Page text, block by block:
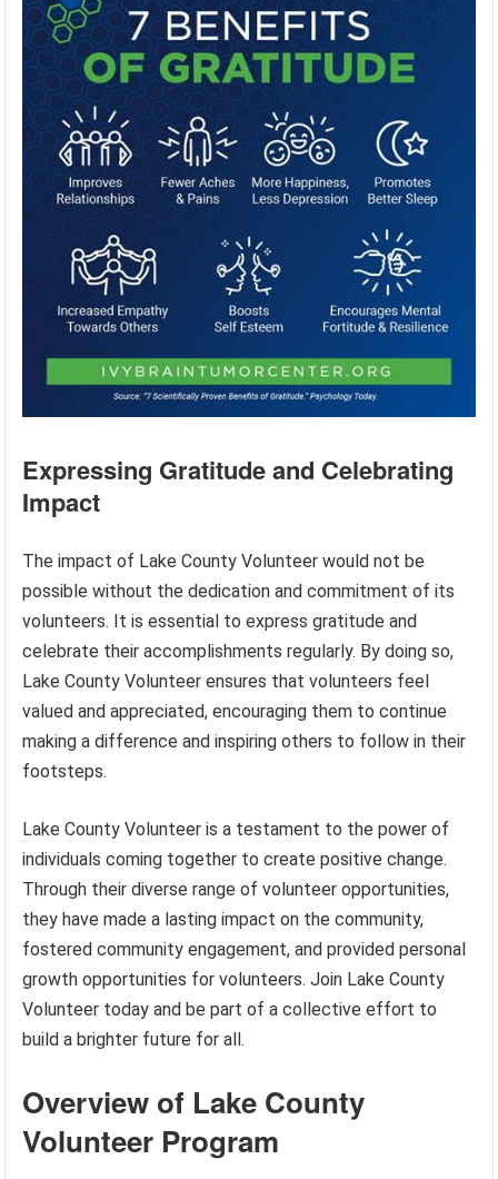
Expressing Gratitude and Celebrating
Impact
The impact of Lake County Volunteer would not be
possible without the dedication and commitment of its
volunteers. It is essential to express gratitude and
celebrate their accomplishments regularly. By doing so,
Lake County Volunteer ensures that volunteers feel
valued and appreciated, encouraging them to continue
making a difference and inspiring others to follow in their
footsteps.
Lake County Volunteer is a testament to the power of
individuals coming together to create positive change.
Through their diverse range of volunteer opportunities,
they have made a lasting impact on the community,
fostered community engagement, and provided personal
growth opportunities for volunteers. Join Lake County
Volunteer today and be part of a collective effort to
build a brighter future for all.
Overview of Lake County
Volunteer Program